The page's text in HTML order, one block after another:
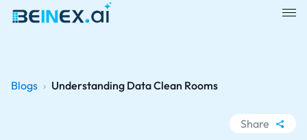
Blogs › Understanding Data Clean Rooms
Share